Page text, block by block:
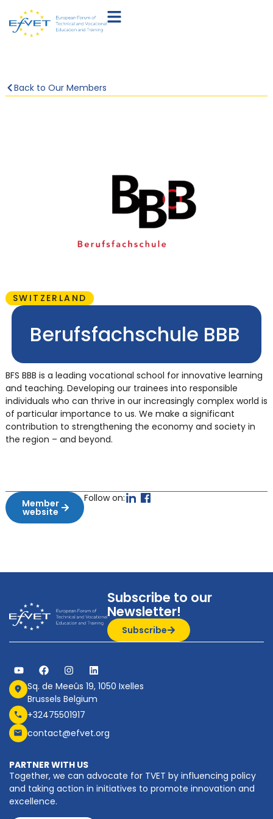
Back to Our Members
SWITZERLAND
Berufsfachschule BBB
BFS BBB is a leading vocational school for innovative learning
and teaching. Developing our trainees into responsible
individuals who can thrive in our increasingly complex world is
of particular importance to us. We make a significant
contribution to strengthening the economy and society in
the region – and beyond.
Member
website
Follow on:
Subscribe to our
Newsletter!
Subscribe
Sq. de Meeûs 19, 1050 Ixelles
Brussels Belgium
+32475501917
contact@efvet.org
PARTNER WITH US
Together, we can advocate for TVET by influencing policy
and taking action in initiatives to promote innovation and
excellence.